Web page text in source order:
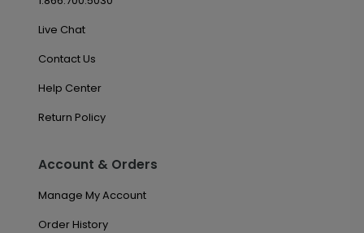
Live Chat
Contact Us
Help Center
Return Policy
Account & Orders
Manage My Account
Order History